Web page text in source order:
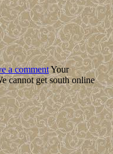
a commentYour
cannot get south online